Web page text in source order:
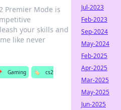
Premier Mode is
your skills and
like never
Gaming 🏷️
cs2
Jul-2023
Feb-2023
Sep-2024
May-2024
Feb-2025
Apr-2025
Mar-2025
May-2025
Jun-2025